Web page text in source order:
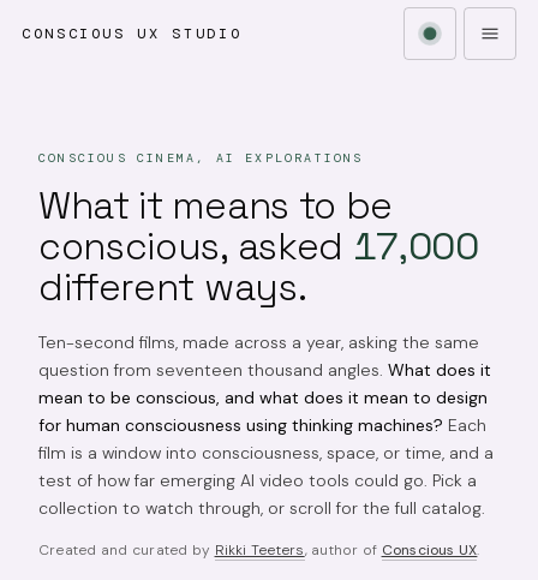
CONSCIOUS UX STUDIO
CONSCIOUS CINEMA, AI EXPLORATIONS
What it means to be
conscious, asked 17,000
different ways.
Ten-second films, made across a year, asking the same
question from seventeen thousand angles. What does it
mean to be conscious, and what does it mean to design
for human consciousness using thinking machines? Each
film is a window into consciousness, space, or time, and a
test of how far emerging AI video tools could go. Pick a
collection to watch through, or scroll for the full catalog.
Created and curated by Rikki Teeters, author of Conscious UX.